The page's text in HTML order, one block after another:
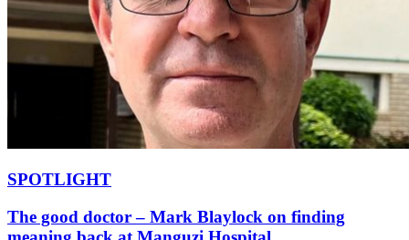
SPOTLIGHT
The good doctor – Mark Blaylock on finding